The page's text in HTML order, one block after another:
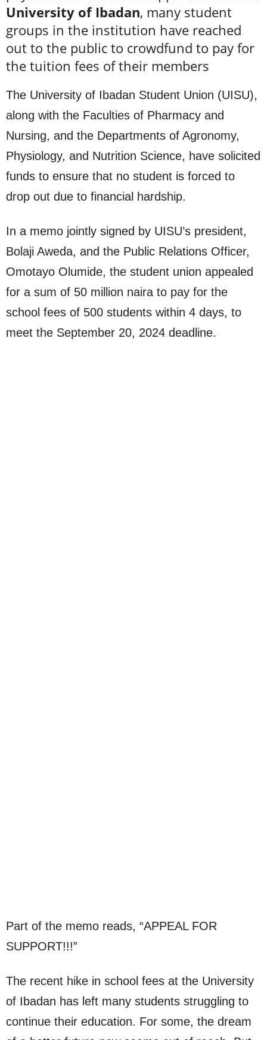
University of Ibadan, many student
groups in the institution have reached
out to the public to crowdfund to pay for
the tuition fees of their members
The University of Ibadan Student Union (UISU),
along with the Faculties of Pharmacy and
Nursing, and the Departments of Agronomy,
Physiology, and Nutrition Science, have solicited
funds to ensure that no student is forced to
drop out due to financial hardship.
In a memo jointly signed by UISU’s president,
Bolaji Aweda, and the Public Relations Officer,
Omotayo Olumide, the student union appealed
for a sum of 50 million naira to pay for the
school fees of 500 students within 4 days, to
meet the September 20, 2024 deadline.
Part of the memo reads, “APPEAL FOR
SUPPORT!!!”
The recent hike in school fees at the University
of Ibadan has left many students struggling to
continue their education. For some, the dream